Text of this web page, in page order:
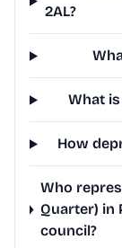
2AL?
What
How
Who
Quarter) in
council?